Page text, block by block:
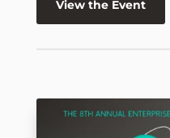
View the Event